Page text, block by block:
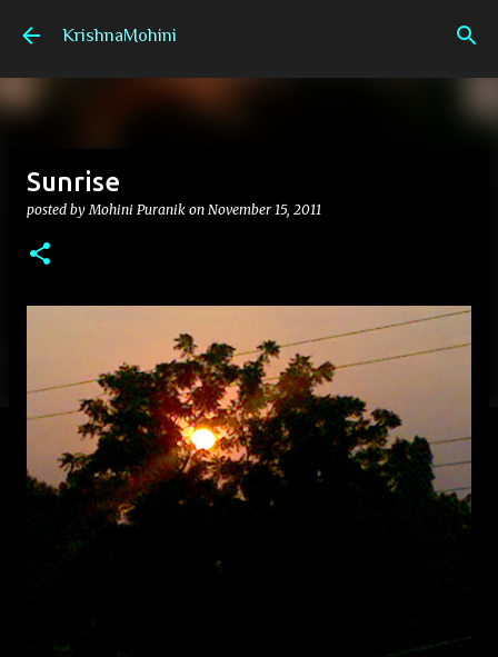
Skip to main content
KrishnaMohini
Sunrise
posted byMohini Puranik on November 15, 2011